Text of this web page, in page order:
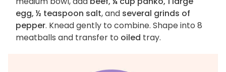
egg, ½ teaspoon salt, and several grinds of
pepper. Knead gently to combine. Shape into 8
meatballs and transfer to oiled tray.